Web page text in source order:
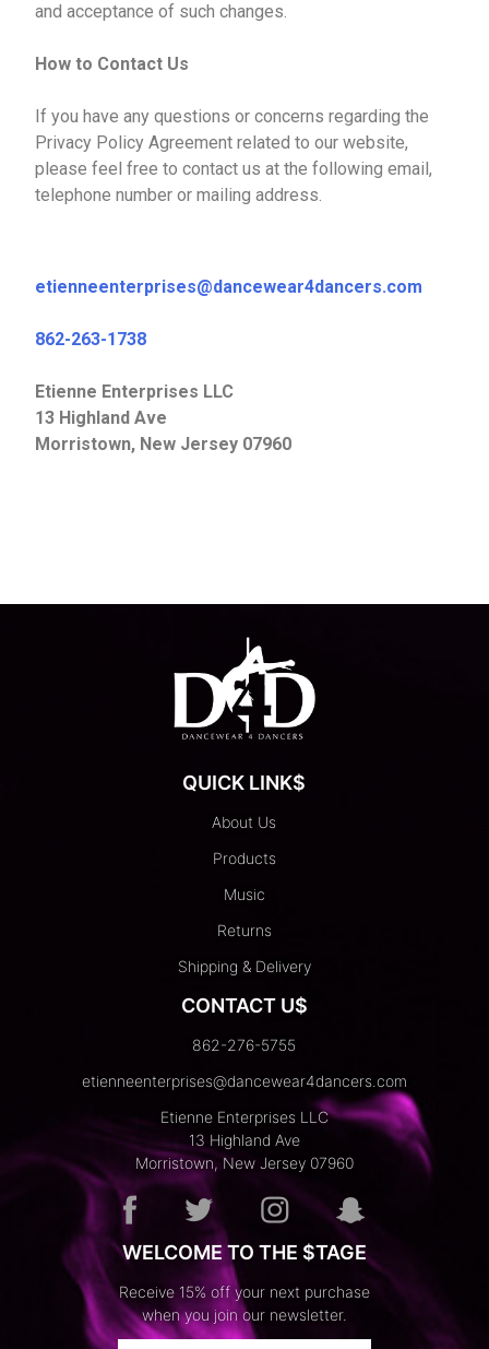
and acceptance of such changes.
How to Contact Us
If you have any questions or concerns regarding the
Privacy Policy Agreement related to our website,
please feel free to contact us at the following email,
telephone number or mailing address.
etienneenterprises@dancewear4dancers.com
862-263-1738
Etienne Enterprises LLC
13 Highland Ave
Morristown, New Jersey 07960
QUICK LINK$
About Us
Products
Music
Returns
Shipping & Delivery
CONTACT U$
862-276-5755
etienneenterprises@dancewear4dancers.com
Etienne Enterprises LLC
13 Highland Ave
Morristown, New Jersey 07960
WELCOME TO THE $TAGE
Receive 15% off your next purchase
when you join our newsletter.